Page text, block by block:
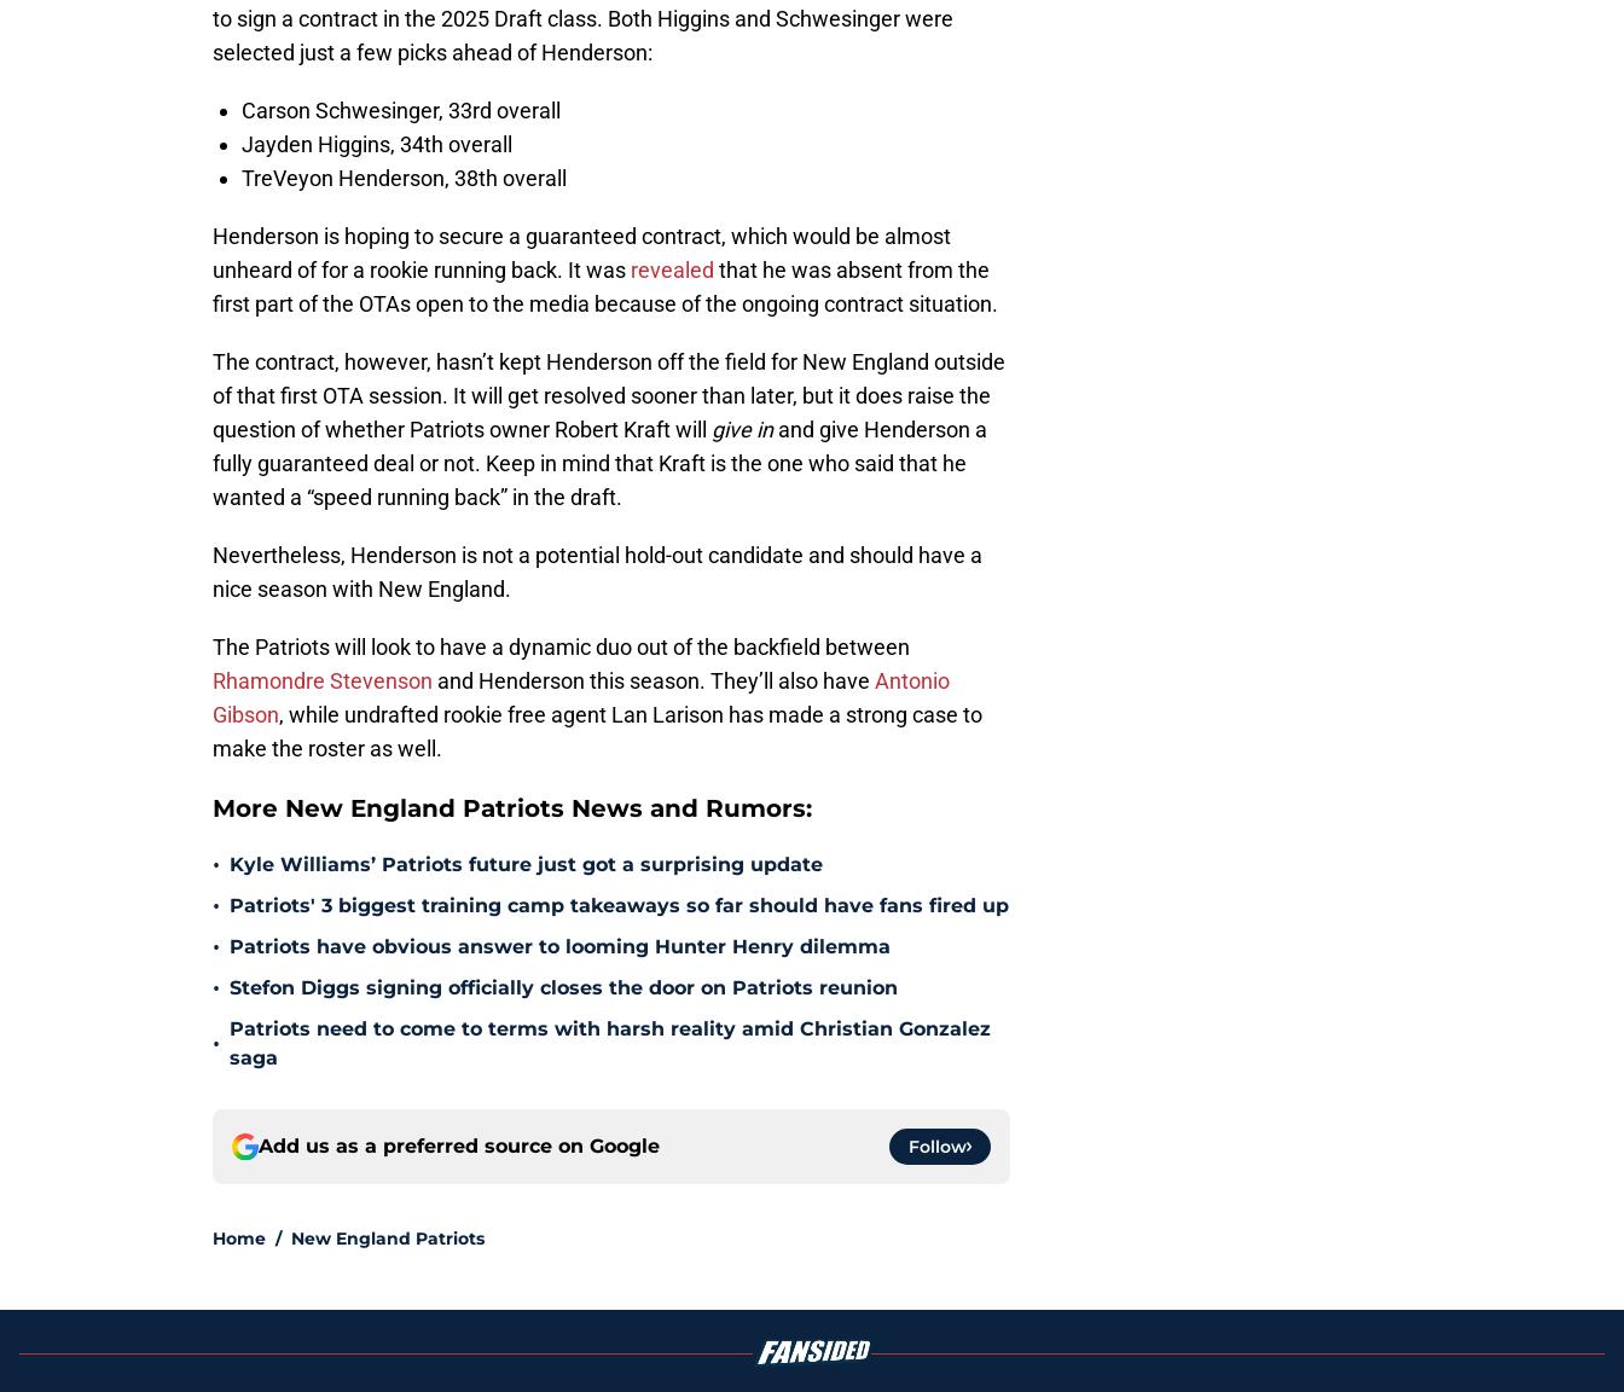
to sign a contract in the 2025 Draft class. Both Higgins and Schwesinger were
selected just a few picks ahead of Henderson:
Carson Schwesinger, 33rd overall
Jayden Higgins, 34th overall
TreVeyon Henderson, 38th overall
Henderson is hoping to secure a guaranteed contract, which would be almost
unheard of for a rookie running back. It was revealed that he was absent from the
first part of the OTAs open to the media because of the ongoing contract situation.
The contract, however, hasn’t kept Henderson off the field for New England outside
of that first OTA session. It will get resolved sooner than later, but it does raise the
question of whether Patriots owner Robert Kraft will give inand give Henderson a
fully guaranteed deal or not. Keep in mind that Kraft is the one who said that he
wanted a “speed running back” in the draft.
Nevertheless, Henderson is not a potential hold-out candidate and should have a
nice season with New England.
The Patriots will look to have a dynamic duo out of the backfield between
Rhamondre Stevenson and Henderson this season. They’ll also have Antonio
Gibson, while undrafted rookie free agent Lan Larison has made a strong case to
make the roster as well.
More New England Patriots News and Rumors:
• Kyle Williams’ Patriots future just got a surprising update
• Patriots' 3 biggest training camp takeaways so far should have fans fired up
• Patriots have obvious answer to looming Hunter Henry dilemma
• Stefon Diggs signing officially closes the door on Patriots reunion
•
Patriots need to come to terms with harsh reality amid Christian Gonzalez
saga
Add us as a preferred source on Google Follow
Home / New England Patriots